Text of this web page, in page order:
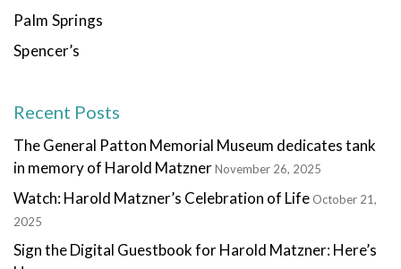
Palm Springs
Spencer’s
Recent Posts
The General Patton Memorial Museum dedicates tank
in memory of Harold MatznerNovember 26, 2025
Watch: Harold Matzner’s Celebration of Life October 21,
2025
Sign the Digital Guestbook for Harold Matzner: Here’s